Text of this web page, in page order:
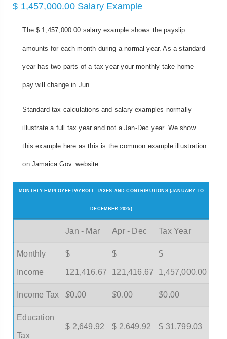
$ 1,457,000.00 Salary Example
The $ 1,457,000.00 salary example shows the payslip
amounts for each month during a normal year. As a standard
year has two parts of a tax year your monthly take home
pay will change in Jun.
Standard tax calculations and salary examples normally
illustrate a full tax year and not a Jan-Dec year. We show
this example here as this is the common example illustration
on Jamaica Gov. website.
MONTHLY EMPLOYEE PAYROLL TAXES AND CONTRIBUTIONS (JANUARY TO
DECEMBER 2025)
Jan - Mar Apr - Dec Tax Year
Monthly
Income
$
121,416.67
$
121,416.67
$
1,457,000.00
Income Tax $0.00 $0.00 $0.00
Education
Tax
$ 2,649.92 $ 2,649.92 $ 31,799.03